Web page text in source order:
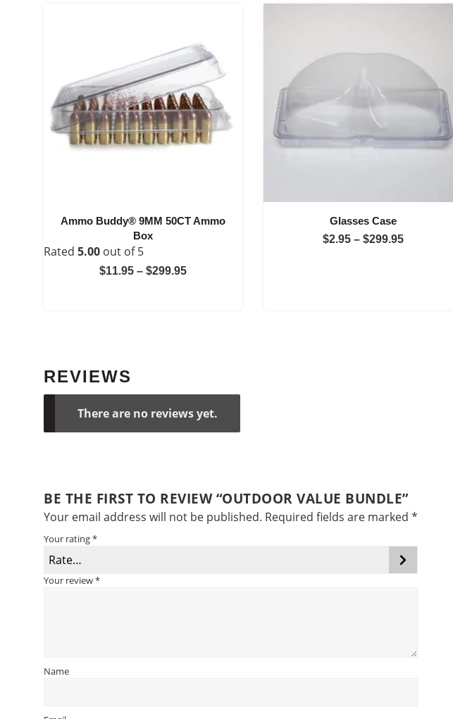
Ammo Buddy® 9MM 50CT Ammo
Box
Rated 5.00 out of 5
$11.95 – $299.95Price
Glasses Case
$2.95 – $299.95Price
REVIEWS
There are no reviews yet.
BE THE FIRST TO REVIEW “OUTDOOR VALUE BUNDLE”
Your email address will not be published. Required fields are marked *
Your rating*
Your review*
Name